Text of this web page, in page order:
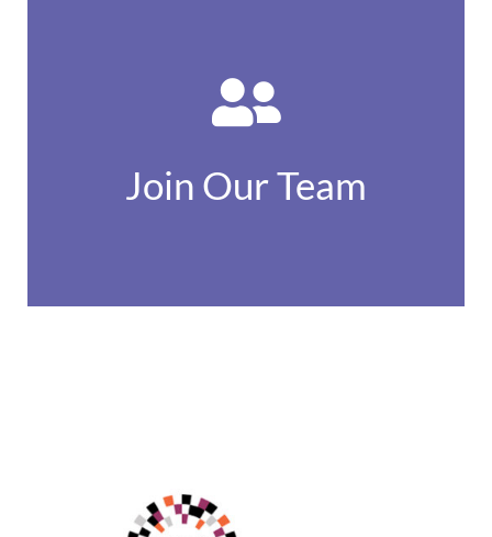
Join Our Team
opportunities...
Find out more